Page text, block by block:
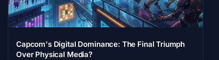
Capcom's Digital Dominance: The Final Triumph
Over Physical Media?